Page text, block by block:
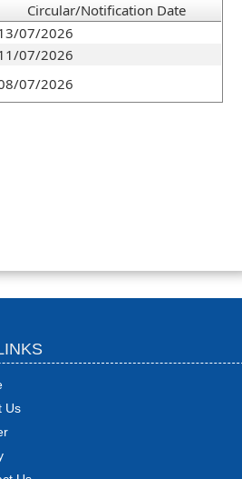
Circular/Notification Date
07/2026
07/2026
07/2026
Us